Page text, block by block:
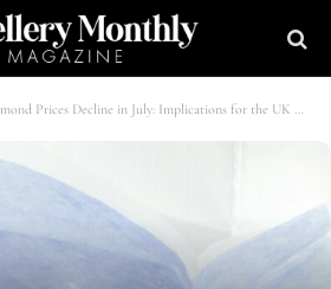
Prices Decline in July: Implications for the UK Jewellery Industry